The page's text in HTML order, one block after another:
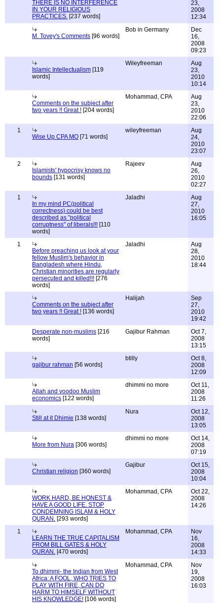
THERE IS NO INTERFERENCE
IN YOUR RELIGIOUS
PRACTICES. [237 words]
23,
2008
12:34
M. Tovey's Comments [96 words]
Bob in Germany
Dec
16,
2008
09:23
Islamic Intellectualism [119
words]
Wileyfreeman
Aug
23,
2010
10:14
Comments on the subject after
two years !! Great ! [204 words]
Mohammad, CPA
Aug
23,
2010
22:06
1
Wise Up CPA MO [71 words]
wileyfreeman
Aug
24,
2010
23:07
2
Islamists' hypocrisy knows no
bounds [131 words]
Rajeev
Aug
26,
2010
02:27
1
In my mind PC(political
correctness) could be best
described as "political
corruptness" of liberals!!! [110
words]
Jaladhi
Aug
27,
2010
16:05
1
Before preaching us look at your
fellow Muslim's behavior in
Bangladesh where Hindu,
Christian minorities are regularly
persecuted and killed!!! [276
words]
Jaladhi
Aug
28,
2010
18:44
Comments on the subject after
two years !! Great ! [136 words]
Halijah
Sep
27,
2010
19:42
Desperate non-muslims [216
words]
Gajibur Rahman
Oct 7,
2008
13:15
gajibur rahman [56 words]
btilly
Oct 8,
2008
12:09
Allah and voodoo Muslim
economics [122 words]
dhimmi no more
Oct 11,
2008
11:26
Still at it Dhimie [138 words]
Nura
Oct 12,
2008
13:05
More from Nura [306 words]
dhimmi no more
Oct 14,
2008
07:19
Christian religion [360 words]
Gajibur
Oct 15,
2008
10:04
WORK HARD, BE HONEST &
HAVE A GOOD LIFE. STOP
CONDEMNING ISLAM & HOLY
QURAN. [293 words]
Mohammad, CPA
Oct 22,
2008
14:26
1
LEARN THE TRUE CAPITALISM
FROM BILL GATES & HOLY
QURAN. [470 words]
Mohammad, CPA
Nov
16,
2008
14:33
To dhimmi- the Indian from West
Africa: A FOOL, WHO TRIES TO
PLAY WITH FIRE, CAN DO
HARM TO HIMSELF WITHOUT
HIS KNOWLEDGE! [106 words]
Mohammad, CPA
Nov
19,
2008
16:03